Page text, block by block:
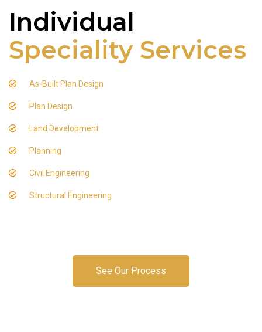
Individual
Speciality Services
As-Built Plan Design
Plan Design
Land Development
Planning
Civil Engineering
Structural Engineering
See Our Process